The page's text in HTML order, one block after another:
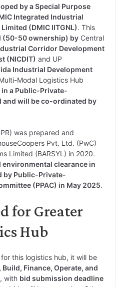
by a Special Purpose
Integrated Industrial
(DMIC IITGNL). This
(50-50 ownership) by Central
Corridor Development
(NICDIT) and UP
Industrial Development
Modal Logistics Hub
in a Public-Private-
and will be co-ordinated by
was prepared and
Pvt. Ltd. (PwC)
Limited (BARSYL) in 2020.
clearance in
by Public-Private-
(PPAC) in May 2025.
for Greater
Hub
this logistics hub, it will be
Build, Finance, Operate, and
, with bid submission deadline